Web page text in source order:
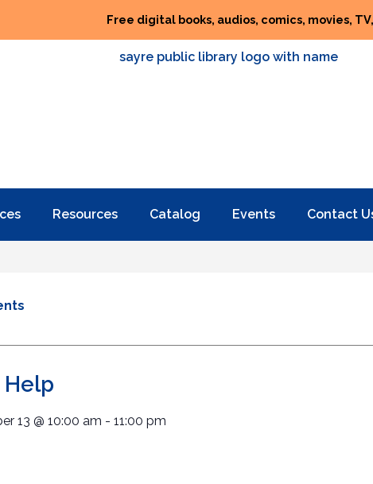
Free digital books, audios, comics, movies,
Resources Catalog Events Contact
Help
13 @ 10:00 am - 11:00 pm